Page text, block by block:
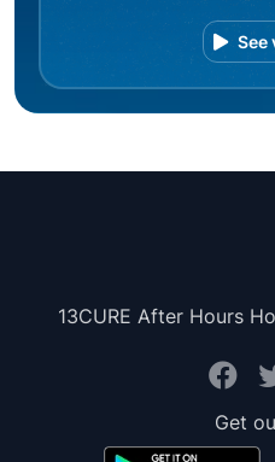
See
13CURE After Hours
Get